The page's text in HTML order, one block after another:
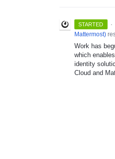
STARTED ·
Mattermost)
Work has
which
identity
Cloud and